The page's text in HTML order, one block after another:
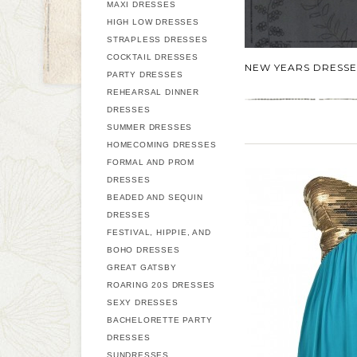
NEW YEARS
MAXI DRESSES
HIGH LOW DRESSES
STRAPLESS DRESSES
COCKTAIL DRESSES
PARTY DRESSES
REHEARSAL DINNER
DRESSES
SUMMER DRESSES
HOMECOMING DRESSES
FORMAL AND PROM
DRESSES
BEADED AND SEQUIN
DRESSES
FESTIVAL, HIPPIE, AND
BOHO DRESSES
GREAT GATSBY
ROARING 20S DRESSES
SEXY DRESSES
BACHELORETTE PARTY
DRESSES
SUNDRESSES